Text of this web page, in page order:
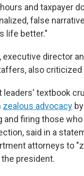
and taxpayer
false
life better."
executive director
also
leaders' textbook
zealous advocacy
and firing those
said in a
attorneys to
the president.